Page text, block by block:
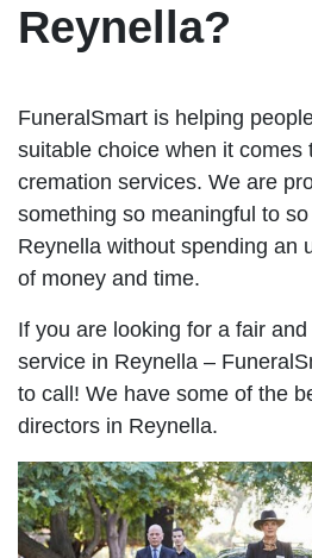
Reynella?
FuneralSmart is helping
suitable choice when it comes
cremation services. We are
something so meaningful to
Reynella without spending an
of money and time.
If you are looking for a fair
service in Reynella –
to call! We have some of the
directors in Reynella.